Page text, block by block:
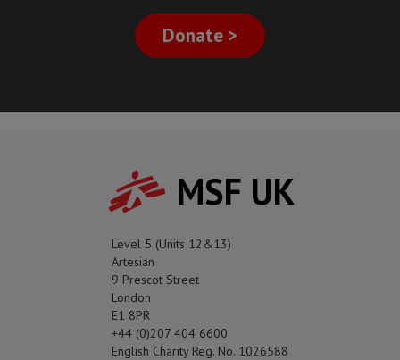
Donate >
MSF UK
Level 5 (Units 12&13)
Artesian
9 Prescot Street
London
E1 8PR
+44 (0)207 404 6600
English Charity Reg. No. 1026588